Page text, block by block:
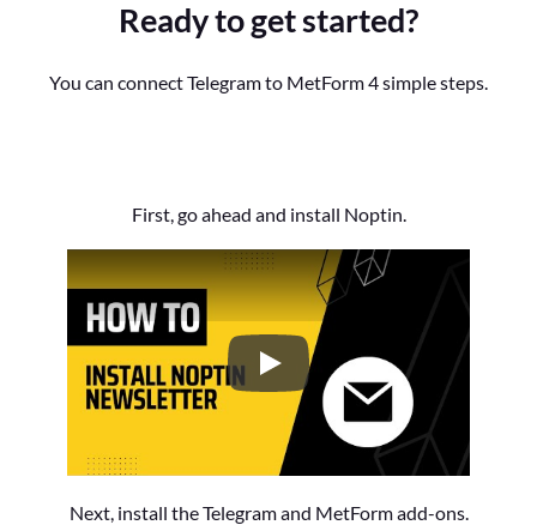
Ready to get started?
You can connect Telegram to MetForm 4 simple steps.
First, go ahead and install Noptin.
How to Install the Noptin
Next, install the Telegram and MetForm add-ons.